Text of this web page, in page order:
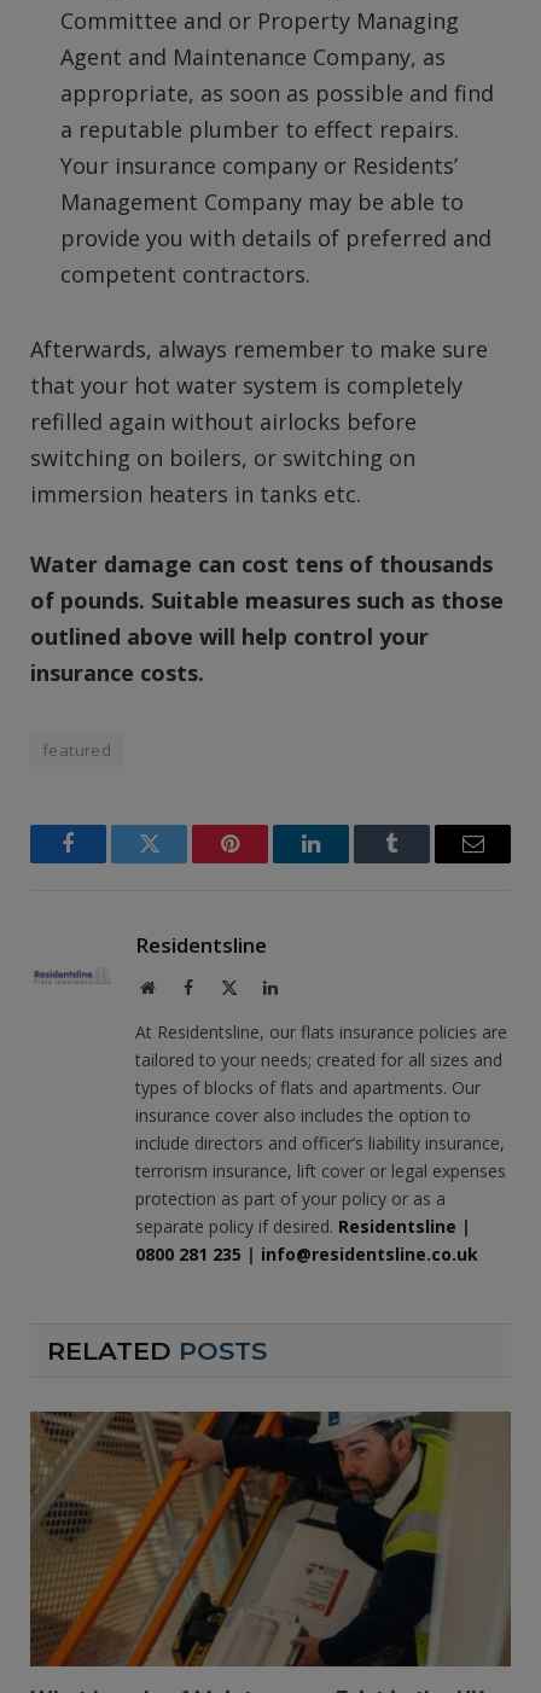
Committee and or Property Managing
Agent and Maintenance Company, as
appropriate, as soon as possible and find
a reputable plumber to effect repairs.
Your insurance company or Residents’
Management Company may be able to
provide you with details of preferred and
competent contractors.
Afterwards, always remember to make sure
that your hot water system is completely
refilled again without airlocks before
switching on boilers, or switching on
immersion heaters in tanks etc.
Water damage can cost tens of thousands
of pounds. Suitable measures such as those
outlined above will help control your
insurance costs.
featured
FacebookTwitter Pinterest LinkedInTumblr Email
Residentsline
WebsiteFacebook LinkedIn
At Residentsline, our flats insurance policies are
tailored to your needs; created for all sizes and
types of blocks of flats and apartments. Our
insurance cover also includes the option to
include directors and officer’s liability insurance,
terrorism insurance, lift cover or legal expenses
protection as part of your policy or as a
separate policy if desired. Residentsline |
0800 281 235 | info@residentsline.co.uk
RELATED POSTS